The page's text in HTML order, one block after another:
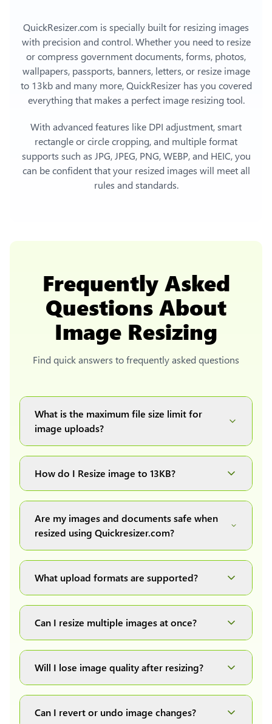
QuickResizer.com is specially built for resizing images
with precision and control. Whether you need to resize
or compress government documents, forms, photos,
wallpapers, passports, banners, letters, or resize image
to 13kband many more, QuickResizer has you covered
everything that makes a perfect image resizing tool.
With advanced features like DPI adjustment, smart
rectangle or circle cropping, and multiple format
supports such as JPG, JPEG, PNG, WEBP, and HEIC, you
can be confident that your resized images will meet all
rules and standards.
Frequently Asked
Questions About
Image Resizing
Find quick answers to frequently asked questions
What is the maximum file size limit for
image uploads?
How do I Resize image to 13KB?
click on the "Preview and download" button. It
will automatically process and resize your
image(s), which you can then easily download.
Are my images and documents safe when
resized using Quickresizer.com?
your browser no uploads, no storage, complete
private, secure and safe.
What upload formats are supported?
and WEBP. You can easily convert between any
of these formats.
Can I resize multiple images at once?
at once, resize them all with a single click, and
download them as a convenient ZIP file.
Will I lose image quality after resizing?
algorithms to maintain quality, but it also
depends on the quality of the original uploaded
Can I revert or undo image changes?